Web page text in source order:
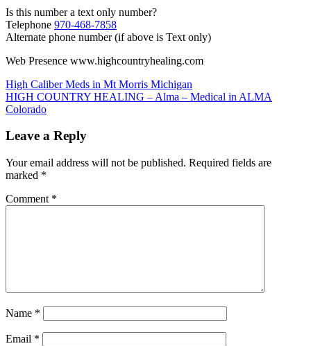
Is this number a text only number?
Telephone 970-468-7858
Alternate phone number (if above is Text only)
Web Presence www.highcountryhealing.com
Post
navigation
High Caliber Meds in Mt Morris Michigan
HIGH COUNTRY HEALING – Alma – Medical in ALMA
Colorado
Leave a Reply
Your email address will not be published. Required fields are
marked *
Comment *
Name *
Email *